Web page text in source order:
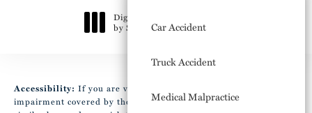
Digital Marketing & Design
by Studio 3 Marketing
(opens in a new tab)
Accessibility: If you are vision-impaired or have some other
impairment covered by the Americans with Disabilities Act or a
Car Accident
Truck Accident
Medical Malpractice